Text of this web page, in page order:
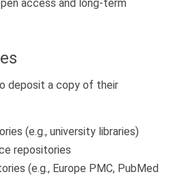
access and long-term
deposit a copy of their
(e.g., university libraries)
repositories
(e.g., Europe PMC, PubMed